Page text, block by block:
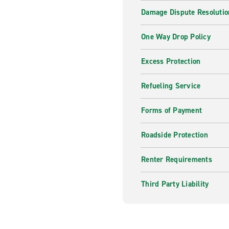
Damage Dispute
One Way Drop Policy
Excess Protection
Refueling Service
Forms of Payment
Roadside Protection
Renter Requirements
Third Party Liability